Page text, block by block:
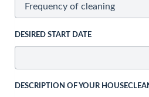
DESIRED START DATE
DESCRIPTION OF YOUR